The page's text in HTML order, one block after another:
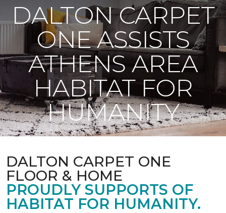
DALTON CARPET
ONE ASSISTS
ATHENS AREA
HABITAT FOR
HUMANITY
DALTON CARPET ONE
FLOOR & HOME
PROUDLY SUPPORTS OF
HABITAT FOR HUMANITY.